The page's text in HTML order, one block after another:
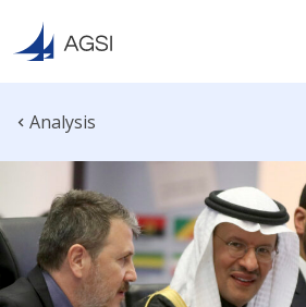
Analysis